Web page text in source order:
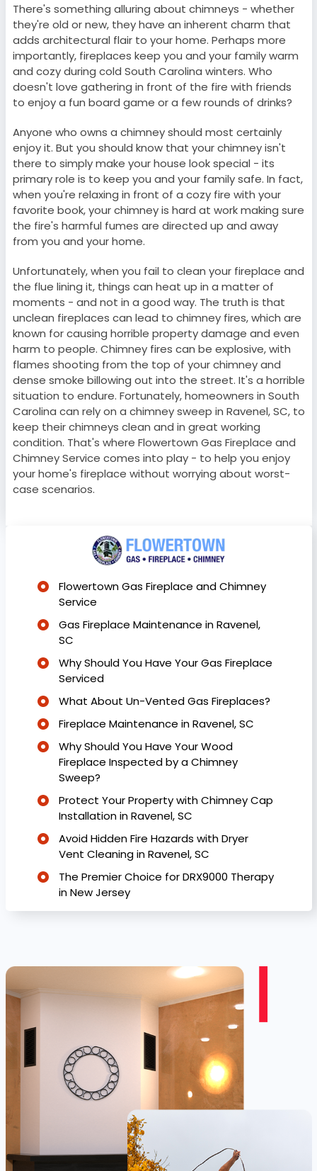
There's something alluring about chimneys - whether
they're old or new, they have an inherent charm that
adds architectural flair to your home. Perhaps more
importantly, fireplaces keep you and your family warm
and cozy during cold South Carolina winters. Who
doesn't love gathering in front of the fire with friends
to enjoy a fun board game or a few rounds of drinks?
Anyone who owns a chimney should most certainly
enjoy it. But you should know that your chimney isn't
there to simply make your house look special - its
primary role is to keep you and your family safe. In fact,
when you're relaxing in front of a cozy fire with your
favorite book, your chimney is hard at work making sure
the fire's harmful fumes are directed up and away
from you and your home.
Unfortunately, when you fail to clean your fireplace and
the flue lining it, things can heat up in a matter of
moments - and not in a good way. The truth is that
unclean fireplaces can lead to chimney fires, which are
known for causing horrible property damage and even
harm to people. Chimney fires can be explosive, with
flames shooting from the top of your chimney and
dense smoke billowing out into the street. It's a horrible
situation to endure. Fortunately, homeowners in South
Carolina can rely on a chimney sweep in Ravenel, SC, to
keep their chimneys clean and in great working
condition. That's where Flowertown Gas Fireplace and
Chimney Service comes into play - to help you enjoy
your home's fireplace without worrying about worst-
case scenarios.
Flowertown Gas Fireplace and Chimney
Service
Gas Fireplace Maintenance in Ravenel,
SC
Why Should You Have Your Gas Fireplace
Serviced
What About Un-Vented Gas Fireplaces?
Fireplace Maintenance in Ravenel, SC
Why Should You Have Your Wood
Fireplace Inspected by a Chimney
Sweep?
Protect Your Property with Chimney Cap
Installation in Ravenel, SC
Avoid Hidden Fire Hazards with Dryer
Vent Cleaning in Ravenel, SC
The Premier Choice for DRX9000 Therapy
in New Jersey